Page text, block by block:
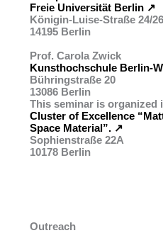
Freie Universität Berlin ↗︎
Königin-Luise-Straße 24/26
14195 Berlin
Prof. Carola Zwick
Kunsthochschule Berlin-
Bühringstraße 20
13086 Berlin
This seminar is organized
Cluster of Excellence
Space Material”. ↗︎
Sophienstraße 22A
10178 Berlin
Outreach